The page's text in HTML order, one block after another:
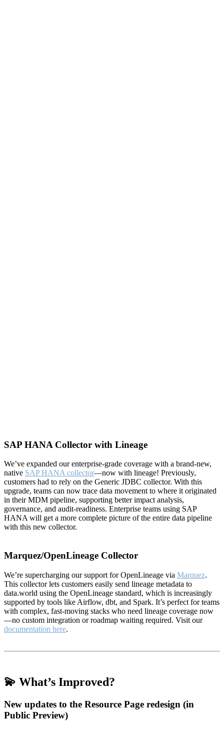
SAP HANA Collector with Lineage
We’ve expanded our enterprise-grade coverage with a brand-new,
native SAP HANA collector—now with lineage! Previously,
customers had to rely on the Generic JDBC collector. With this
upgrade, teams can now trace data movement to where it originated
in their MDM pipeline, supporting better impact analysis,
governance, and audit-readiness. Enterprise teams using SAP
HANA will get a more complete picture of the entire data pipeline
with this new collector.
Marquez/OpenLineage Collector
We’re supercharging our support for OpenLineage via Marquez.
This collector lets customers easily send lineage metadata to
data.world using the OpenLineage standard, which is increasingly
supported by tools like Airflow, dbt, and Spark. It’s perfect for teams
with complex, fast-moving stacks who need lineage coverage now
—no custom integration or roadmap waiting required. Visit our
documentation here.
💫 What’s Improved?
New updates to the Resource Page redesign (in
Public Preview)